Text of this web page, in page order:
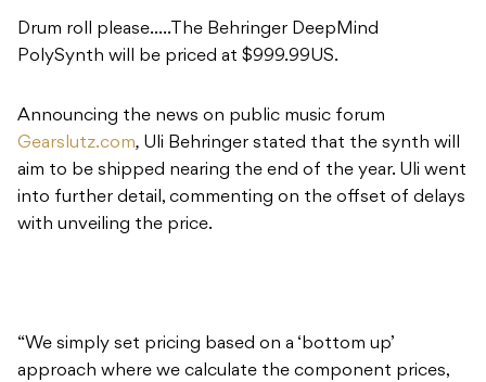
Drum roll please…..The Behringer DeepMind
PolySynth will be priced at $999.99US.
Announcing the news on public music forum
Gearslutz.com, Uli Behringer stated that the synth will
aim to be shipped nearing the end of the year. Uli went
into further detail, commenting on the offset of delays
with unveiling the price.
“We simply set pricing based on a ‘bottom up’
approach where we calculate the component prices,